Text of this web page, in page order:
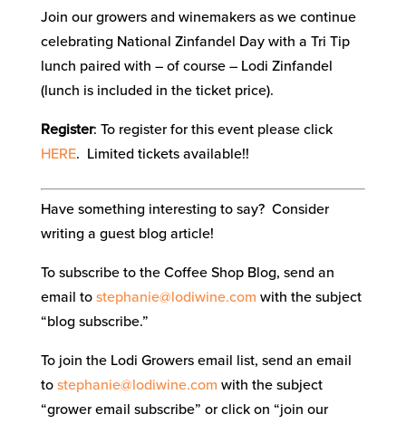
Join our growers and winemakers as we continue
celebrating National Zinfandel Day with a Tri Tip
lunch paired with – of course – Lodi Zinfandel
(lunch is included in the ticket price).
Register: To register for this event please click
HERE. Limited tickets available!!
Have something interesting to say? Consider
writing a guest blog article!
To subscribe to the Coffee Shop Blog, send an
email to stephanie@lodiwine.com with the subject
“blog subscribe.”
To join the Lodi Growers email list, send an email
to stephanie@lodiwine.com with the subject
“grower email subscribe” or click on “join our